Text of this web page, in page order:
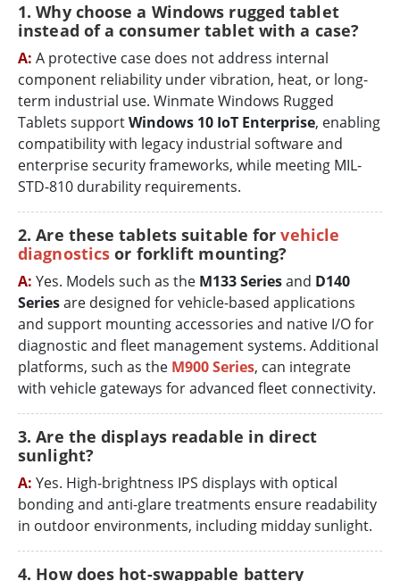
1. Why choose a Windows rugged tablet
instead of a consumer tablet with a case?
A: A protective case does not address internal
component reliability under vibration, heat, or long-
term industrial use. Winmate Windows Rugged
Tablets supportWindows 10 IoT Enterprise, enabling
compatibility with legacy industrial software and
enterprise security frameworks, while meeting MIL-
STD-810 durability requirements.
2. Are these tablets suitable forvehicle
diagnostics or forklift mounting?
A: Yes. Models such as the M133 Seriesand D140
Seriesare designed for vehicle-based applications
and support mounting accessories and native I/O for
diagnostic and fleet management systems. Additional
platforms, such as the M900 Series, can integrate
with vehicle gateways for advanced fleet connectivity.
3. Are the displays readable in direct
sunlight?
A: Yes. High-brightness IPS displays with optical
bonding and anti-glare treatments ensure readability
in outdoor environments, including midday sunlight.
4. How does hot-swappable battery